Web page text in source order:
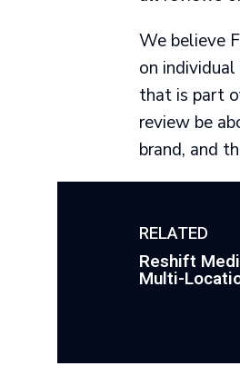
We believe
on
that is part
review be
brand, and
RELATED
Reshift
Multi-